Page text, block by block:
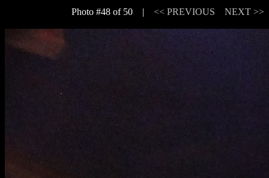
Photo #48 of 50 | << PREVIOUS NEXT >>